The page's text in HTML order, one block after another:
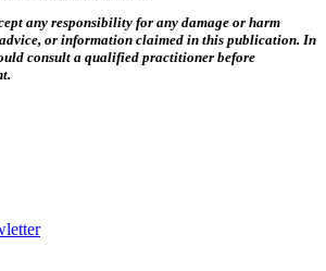
any responsibility for any damage or harm
or information claimed in this publication. In
consult a qualified practitioner before